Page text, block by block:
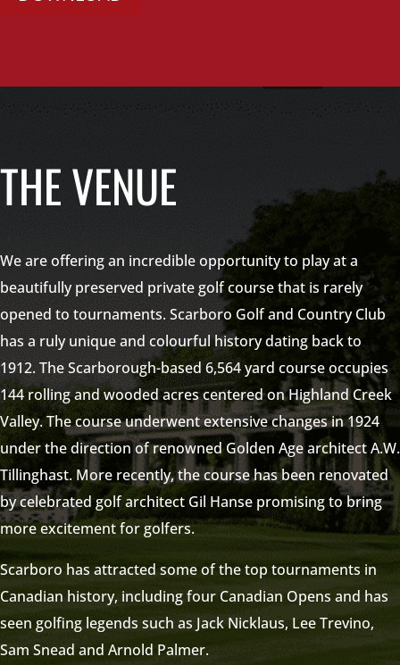
THE VENUE
We are offering an incredible opportunity to play at a
beautifully preserved private golf course that is rarely
opened to tournaments. Scarboro Golf and Country Club
has a ruly unique and colourful history dating back to
1912. The Scarborough-based 6,564 yard course occupies
144 rolling and wooded acres centered on Highland Creek
Valley. The course underwent extensive changes in 1924
under the direction of renowned Golden Age architect A.W.
Tillinghast. More recently, the course has been renovated
by celebrated golf architect Gil Hanse promising to bring
more excitement for golfers.
Scarboro has attracted some of the top tournaments in
Canadian history, including four Canadian Opens and has
seen golfing legends such as Jack Nicklaus, Lee Trevino,
Sam Snead and Arnold Palmer.